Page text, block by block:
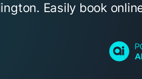
Easily book